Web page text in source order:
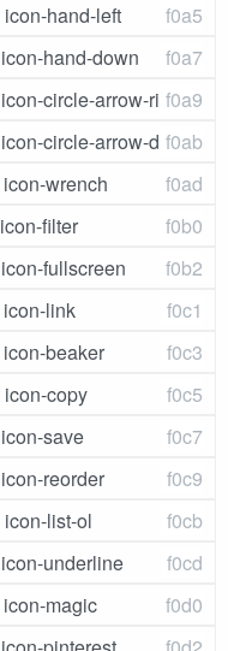
icon-hand-left
f0a5
icon-hand-down
f0a7
icon-circle-arrow-rightf0a9
icon-circle-arrow-down
f0ab
icon-wrench
f0ad
icon-filter
f0b0
icon-fullscreen
f0b2
icon-link
f0c1
icon-beaker
f0c3
icon-copy
f0c5
icon-save
f0c7
icon-reorder
f0c9
icon-list-ol
f0cb
icon-underline
f0cd
icon-magic
f0d0